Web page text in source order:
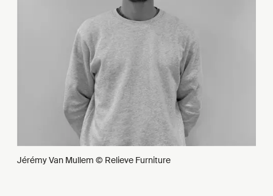
Jérémy Van Mullem © Relieve Furniture